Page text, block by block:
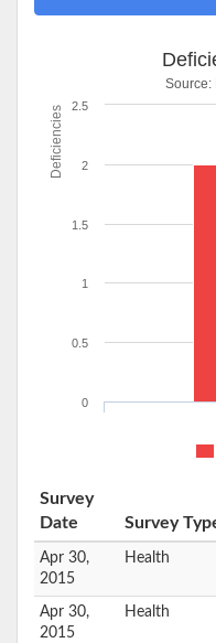
Deficiencies
Source:
0
0.5
1
1.5
2
2.5
Survey
Date
Survey
Apr 30,
2015
Health
Apr 30,
2015
Health